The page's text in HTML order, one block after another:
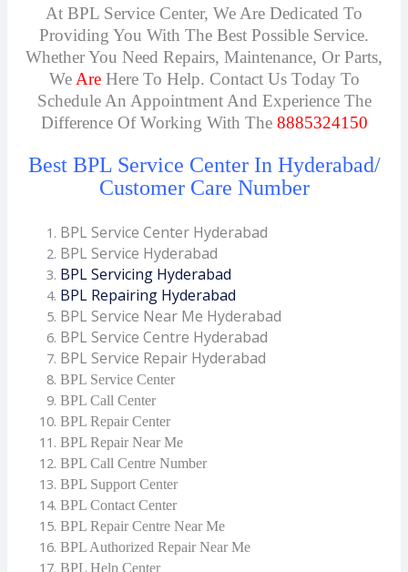
At BPL Service Center, We Are Dedicated To
Providing You With The Best Possible Service.
Whether You Need Repairs, Maintenance, Or Parts,
We AreHere To Help. Contact Us Today To
Schedule An Appointment And Experience The
Difference Of Working With The 8885324150
Best BPL Service Center In Hyderabad/
Customer Care Number
BPL Service Center Hyderabad
BPL Service Hyderabad
BPL Servicing Hyderabad
BPL Repairing Hyderabad
BPL Service Near Me Hyderabad
BPL Service Centre Hyderabad
BPL Service Repair Hyderabad
BPL Service Center
BPL Call Center
BPL Repair Center
BPL Repair Near Me
BPL Call Centre Number
BPL Support Center
BPL Contact Center
BPL Repair Centre Near Me
BPL Authorized Repair Near Me
BPL Help Center